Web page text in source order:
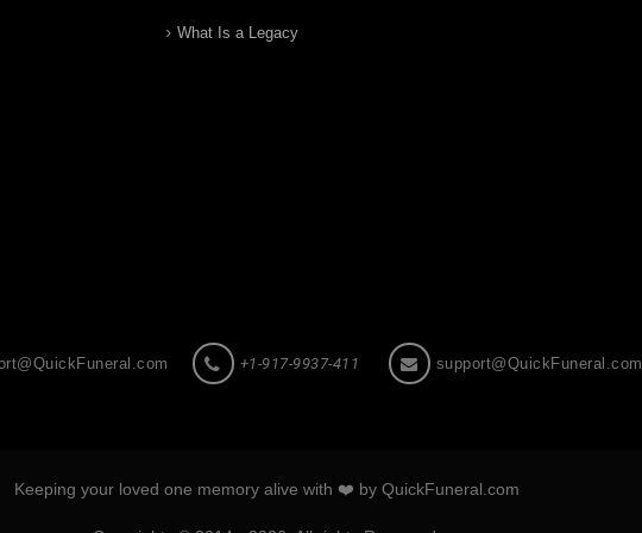
What Is a Legacy
+1-917-9937-411 support@QuickFuneral.com
Keeping your loved one memory alive with ❤️ by QuickFuneral.com